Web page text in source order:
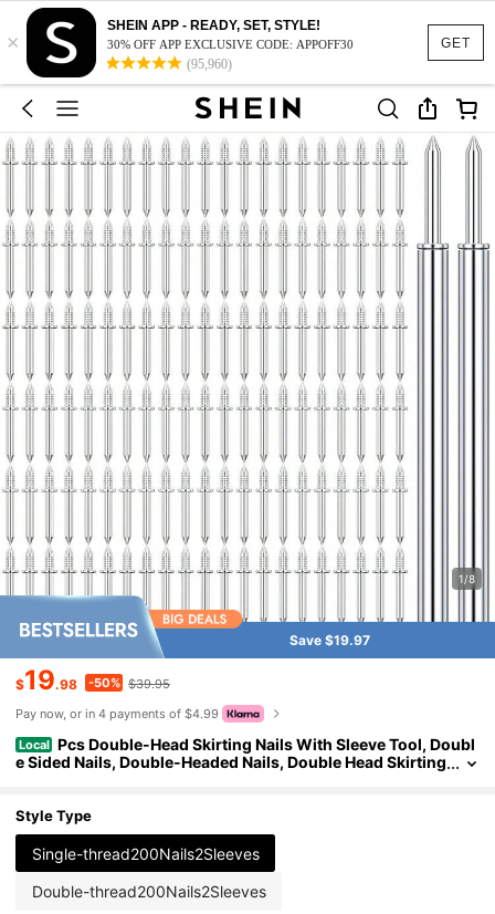
GET
×
SHEIN APP - READY, SET, STYLE!
30% OFF APP EXCLUSIVE CODE: APPOFF30
(95,960)
1/8
Save $19.97
$19.98 -50% $39.95
Pay now, or in 4 payments of $4.99
Local Pcs Double-Head Skirting Nails With Sleeve Tool, Doubl
e Sided Nails, Double-Headed Nails, Double Head Skirting
Style Type
Single-thread200Nails2Sleeves
Double-thread200Nails2Sleeves